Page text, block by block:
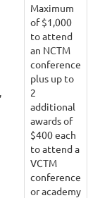
Maximum
of $1,000
to attend
an NCTM
conference
plus up to
2
additional
awards of
$400 each
to attend a
VCTM
conference
or academy